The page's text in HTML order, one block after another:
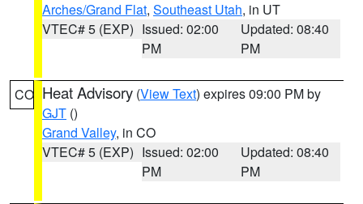
Arches/Grand Flat, Southeast Utah, in UT
VTEC# 5 (EXP) Issued: 02:00
PM
Updated: 08:40
PM
CO Heat Advisory (View Text) expires 09:00 PM by
GJT ()
Grand Valley, in CO
VTEC# 5 (EXP) Issued: 02:00
PM
Updated: 08:40
PM